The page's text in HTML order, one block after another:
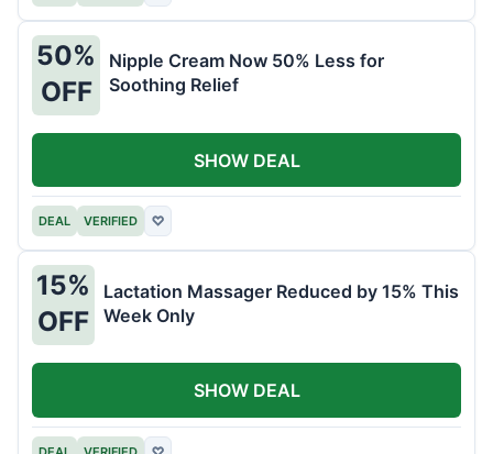
50%
OFF
Nipple Cream Now 50% Less for
Soothing Relief
DEAL VERIFIED ♡
SHOW DEAL
15%
OFF
Lactation Massager Reduced by 15% This
Week Only
SHOW DEAL